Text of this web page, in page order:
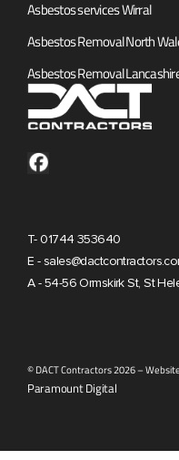
Asbestos services Wirral
Asbestos Removal North
Asbestos Removal
T- 01744 353640
E -
A - 54-56 Ormskirk St, St
© DACT Contractors 2026 –
Paramount Digital